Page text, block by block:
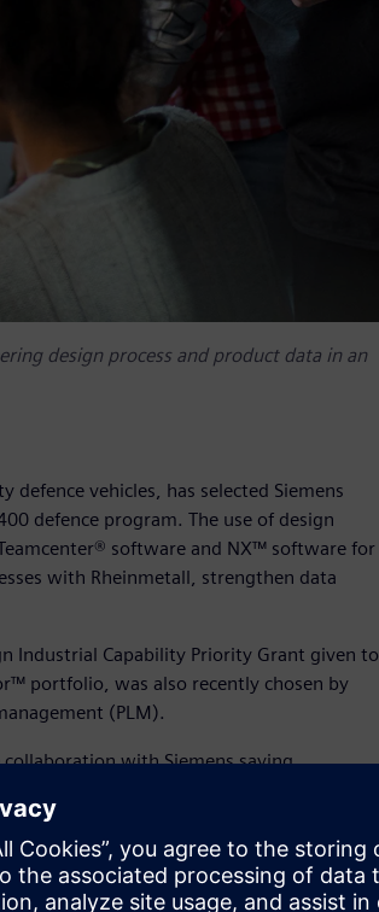
design process and product data in an
vehicles, has selected Siemens
defence program. The use of design
software and NX™ software for
with Rheinmetall, strengthen data
Industrial Capability Priority Grant given to
portfolio, was also recently chosen by
(PLM).
with Siemens saying,
LAND 400 team and that
design process and product data in an
products in 3D in a process that is